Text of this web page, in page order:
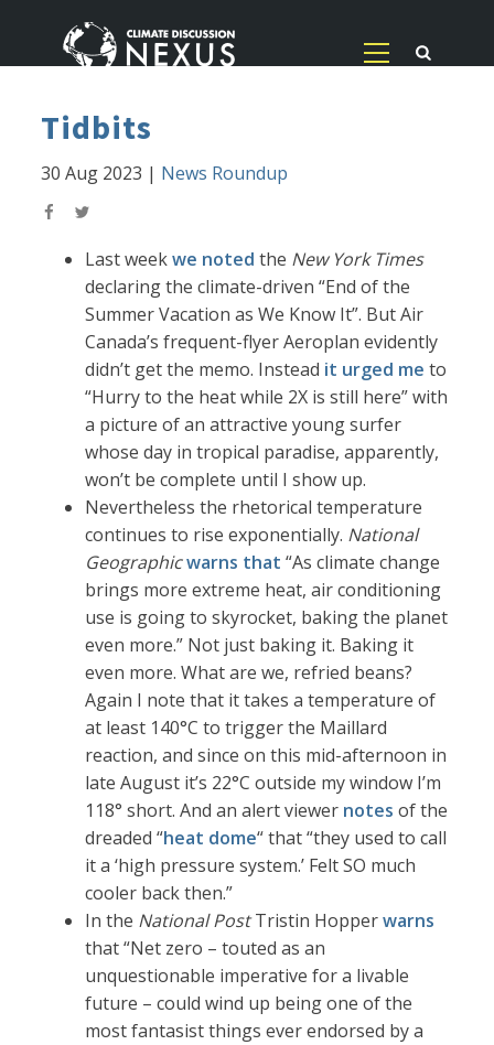
Tidbits
30 Aug 2023 | News Roundup
Last weekwe noted the New York Times
declaring the climate-driven “End of the
Summer Vacation as We Know It”. But Air
Canada’s frequent-flyer Aeroplan evidently
didn’t get the memo. Instead it urged me to
“Hurry to the heat while 2X is still here” with
a picture of an attractive young surfer
whose day in tropical paradise, apparently,
won’t be complete until I show up.
Nevertheless the rhetorical temperature
continues to rise exponentially. National
Geographicwarns that “As climate change
brings more extreme heat, air conditioning
use is going to skyrocket, baking the planet
even more.” Not just baking it. Baking it
even more. What are we, refried beans?
Again I note that it takes a temperature of
at least 140°C to trigger the Maillard
reaction, and since on this mid-afternoon in
late August it’s 22°C outside my window I’m
118° short. And an alert viewer notes of the
dreaded “heat dome“ that “they used to call
it a ‘high pressure system.’ Felt SO much
cooler back then.”
In the National PostTristin Hopperwarns
that “Net zero – touted as an
unquestionable imperative for a livable
future – could wind up being one of the
most fantasist things ever endorsed by a